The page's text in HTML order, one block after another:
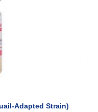
Adapted Strain)